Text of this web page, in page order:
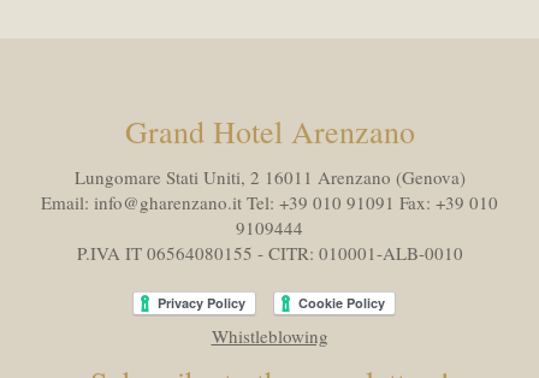
Grand Hotel Arenzano
Lungomare Stati Uniti, 2 16011 Arenzano (Genova)
Email: info@gharenzano.it Tel: +39 010 91091 Fax: +39 010
9109444
P.IVA IT 06564080155 - CITR: 010001-ALB-0010
Whistleblowing